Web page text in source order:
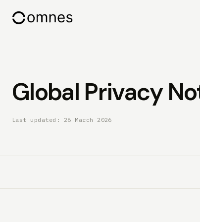
Global Privacy
Last updated: 26 March 2026